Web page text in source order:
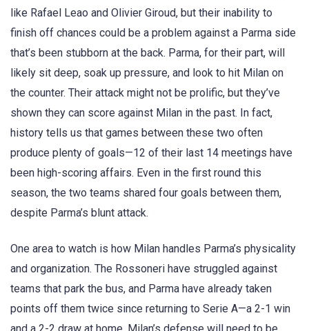
like Rafael Leao and Olivier Giroud, but their inability to
finish off chances could be a problem against a Parma side
that’s been stubborn at the back. Parma, for their part, will
likely sit deep, soak up pressure, and look to hit Milan on
the counter. Their attack might not be prolific, but they’ve
shown they can score against Milan in the past. In fact,
history tells us that games between these two often
produce plenty of goals—12 of their last 14 meetings have
been high-scoring affairs. Even in the first round this
season, the two teams shared four goals between them,
despite Parma’s blunt attack.
One area to watch is how Milan handles Parma’s physicality
and organization. The Rossoneri have struggled against
teams that park the bus, and Parma have already taken
points off them twice since returning to Serie A—a 2-1 win